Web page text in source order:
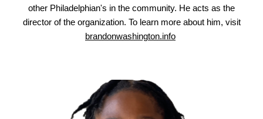
other Philadelphian's in the community. He acts as the
director of the organization. To learn more about him, visit
brandonwashington.info